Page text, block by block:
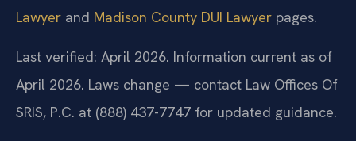
Lawyer and Madison County DUI Lawyer pages.
Last verified: April 2026. Information current as of
April 2026. Laws change — contact Law Offices Of
SRIS, P.C. at (888) 437-7747 for updated guidance.